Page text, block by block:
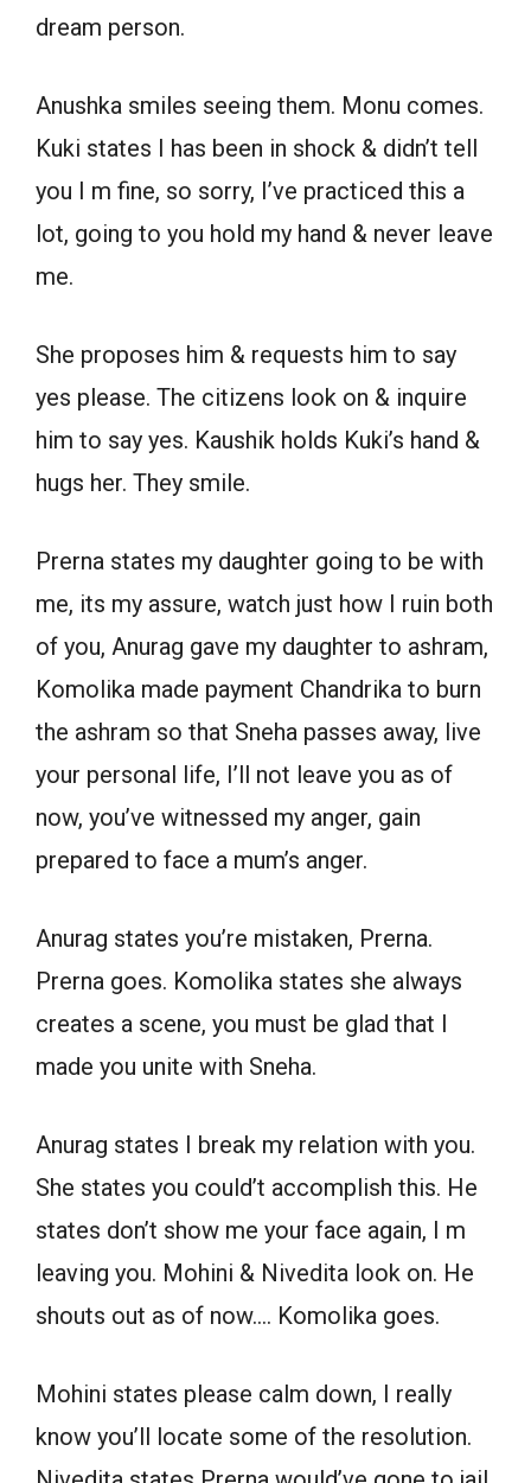
dream person.
Anushka smiles seeing them. Monu comes.
Kuki states I has been in shock & didn’t tell
you I m fine, so sorry, I’ve practiced this a
lot, going to you hold my hand & never leave
me.
She proposes him & requests him to say
yes please. The citizens look on & inquire
him to say yes. Kaushik holds Kuki’s hand &
hugs her. They smile.
Prerna states my daughter going to be with
me, its my assure, watch just how I ruin both
of you, Anurag gave my daughter to ashram,
Komolika made payment Chandrika to burn
the ashram so that Sneha passes away, live
your personal life, I’ll not leave you as of
now, you’ve witnessed my anger, gain
prepared to face a mum’s anger.
Anurag states you’re mistaken, Prerna.
Prerna goes. Komolika states she always
creates a scene, you must be glad that I
made you unite with Sneha.
Anurag states I break my relation with you.
She states you could’t accomplish this. He
states don’t show me your face again, I m
leaving you. Mohini & Nivedita look on. He
shouts out as of now…. Komolika goes.
Mohini states please calm down, I really
know you’ll locate some of the resolution.